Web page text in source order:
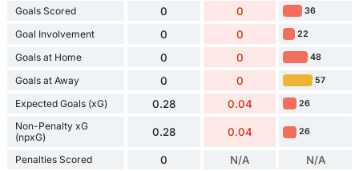
Goals Scored 0 0 36
Goal Involvement 0 0 22
Goals at Home 0 0 48
Goals at Away 0 0 57
Expected Goals (xG) 0.28 0.04 26
Non-Penalty xG
(npxG)
0.28 0.04 26
Penalties Scored 0 N/A N/A